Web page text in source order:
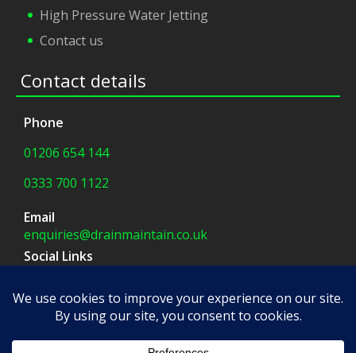
High Pressure Water Jetting
Contact us
Contact details
Phone
01206 654 144
0333 700 1122
Email
enquiries@drainmaintain.co.uk
Social Links
Company Address
8 Blue Barns Business Park,